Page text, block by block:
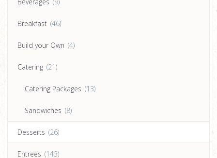
Breakfast (46)
Build your Own (4)
Catering (21)
Catering Packages (13)
Sandwiches (8)
Desserts (26)
Entrees (143)